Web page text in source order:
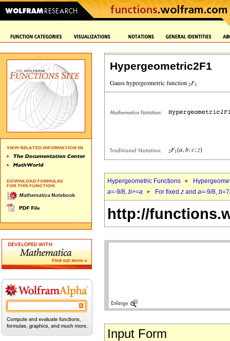
Hypergeometric2F1
Hypergeometric Functions
a=-9/8, b>=a For fixed z and a=-9/8, b
http://
Input Form